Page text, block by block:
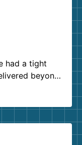
had a tight
beyond
agents were